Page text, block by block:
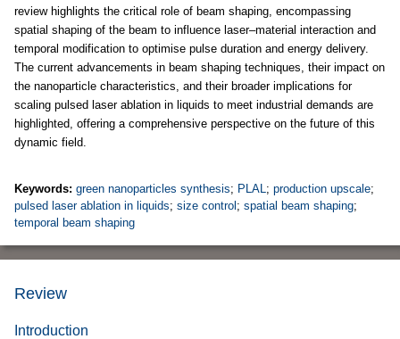
review highlights the critical role of beam shaping, encompassing
spatial shaping of the beam to influence laser–material interaction and
temporal modification to optimise pulse duration and energy delivery.
The current advancements in beam shaping techniques, their impact on
the nanoparticle characteristics, and their broader implications for
scaling pulsed laser ablation in liquids to meet industrial demands are
highlighted, offering a comprehensive perspective on the future of this
dynamic field.
Keywords: green nanoparticles synthesis; PLAL; production upscale;
pulsed laser ablation in liquids; size control ; spatial beam shaping;
temporal beam shaping
Review
Introduction